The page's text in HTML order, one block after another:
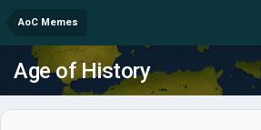
AoC Memes
Age of History